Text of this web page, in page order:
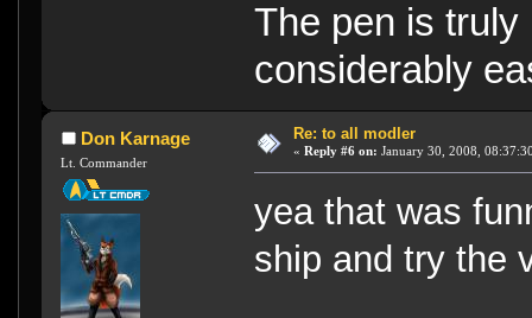
The pen is
considerably
Don Karnage
Lt. Commander
Re: to all modler
« Reply #6 on: January 30, 2008,
yea that was
ship and try the